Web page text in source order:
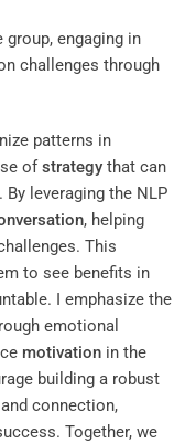
patterns in
ofstrategy that can
leveraging the NLP
, helping
This
to see benefits in
I emphasize the
emotional
motivation in the
building a robust
and connection,
Together, we